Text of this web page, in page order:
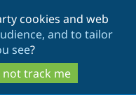
cookies and web
and to tailor
see?
not track me